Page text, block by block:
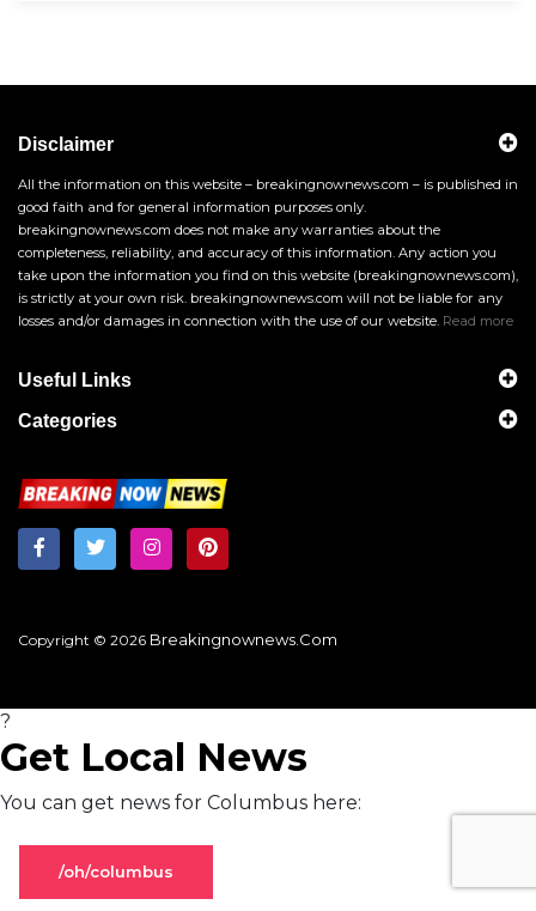
Disclaimer
All the information on this website – breakingnownews.com – is published in
good faith and for general information purposes only.
breakingnownews.com does not make any warranties about the
completeness, reliability, and accuracy of this information. Any action you
take upon the information you find on this website (breakingnownews.com),
is strictly at your own risk. breakingnownews.com will not be liable for any
losses and/or damages in connection with the use of our website. Read more
Useful Links
Categories
Copyright © 2026 Breakingnownews.com
?
Get Local News
You can get news for Columbus here:
/oh/columbus